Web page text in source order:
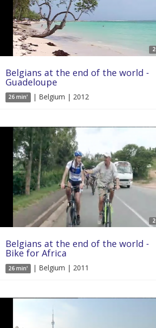
Belgians at the end of the world -
Guadeloupe
26 min' | Belgium | 2012
Belgians at the end of the world -
Bike for Africa
26 min' | Belgium | 2011